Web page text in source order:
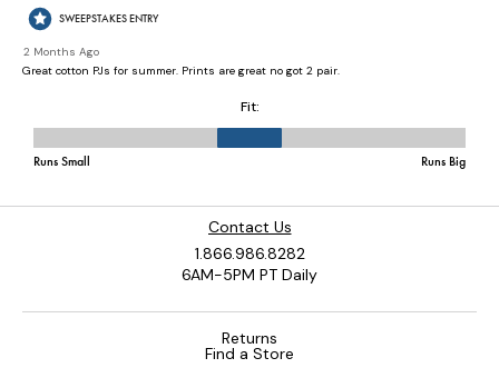
Contact Us
1.866.986.8282
6AM-5PM PT Daily
Returns
Find a Store